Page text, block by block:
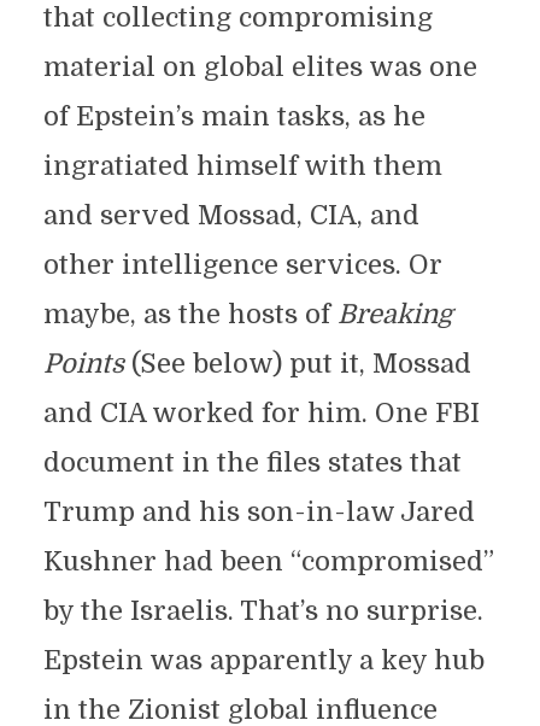
that collecting compromising
material on global elites was one
of Epstein’s main tasks, as he
ingratiated himself with them
and served Mossad, CIA, and
other intelligence services. Or
maybe, as the hosts of Breaking
Points(See below) put it, Mossad
and CIA worked for him. One FBI
document in the files states that
Trump and his son-in-law Jared
Kushner had been “compromised”
by the Israelis. That’s no surprise.
Epstein was apparently a key hub
in the Zionist global influence